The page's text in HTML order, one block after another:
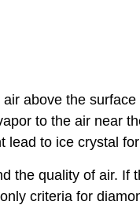
above the
to the air near
lead to ice crystal
the quality of air. If
criteria for